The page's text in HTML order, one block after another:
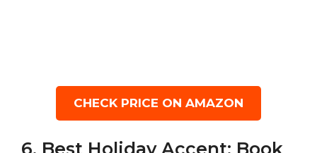
CHECK PRICE ON AMAZON